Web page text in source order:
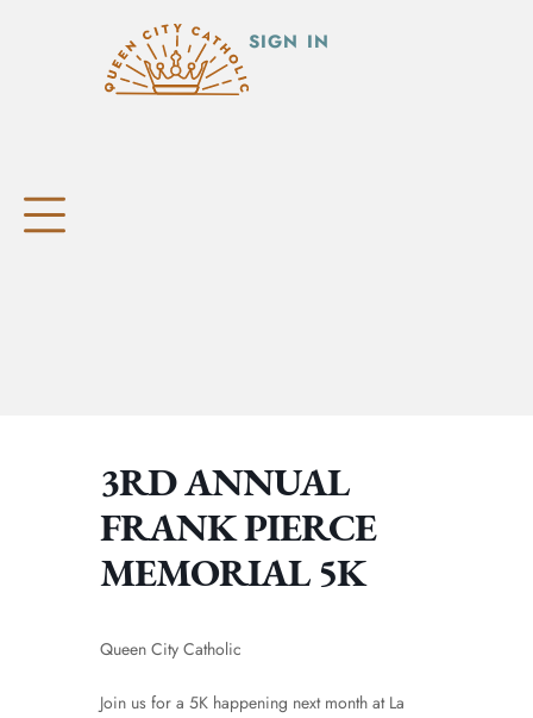
SIGN IN
3RD ANNUAL
FRANK PIERCE
MEMORIAL 5K
Queen City Catholic
Join us for a 5K happening next month at La